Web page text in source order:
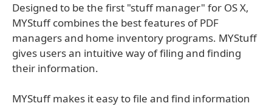
Designed to be the first "stuff manager" for OS X,
MYStuff combines the best features of PDF
managers and home inventory programs. MYStuff
gives users an intuitive way of filing and finding
their information.
MYStuff makes it easy to file and find information